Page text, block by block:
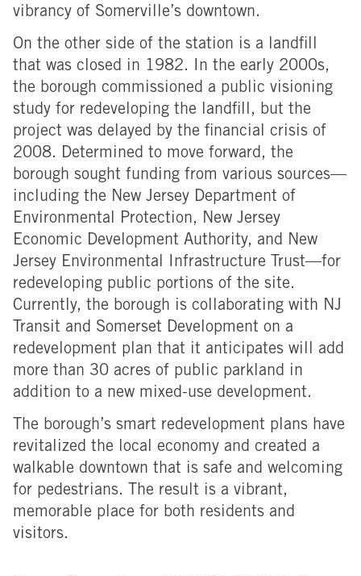
vibrancy of Somerville’s downtown.
On the other side of the station is a landfill
that was closed in 1982. In the early 2000s,
the borough commissioned a public visioning
study for redeveloping the landfill, but the
project was delayed by the financial crisis of
2008. Determined to move forward, the
borough sought funding from various sources—
including the New Jersey Department of
Environmental Protection, New Jersey
Economic Development Authority, and New
Jersey Environmental Infrastructure Trust—for
redeveloping public portions of the site.
Currently, the borough is collaborating with NJ
Transit and Somerset Development on a
redevelopment plan that it anticipates will add
more than 30 acres of public parkland in
addition to a new mixed-use development.
The borough’s smart redevelopment plans have
revitalized the local economy and created a
walkable downtown that is safe and welcoming
for pedestrians. The result is a vibrant,
memorable place for both residents and
visitors.